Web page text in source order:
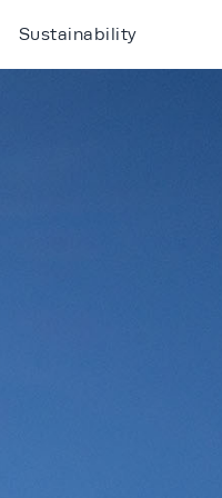
Sustainability